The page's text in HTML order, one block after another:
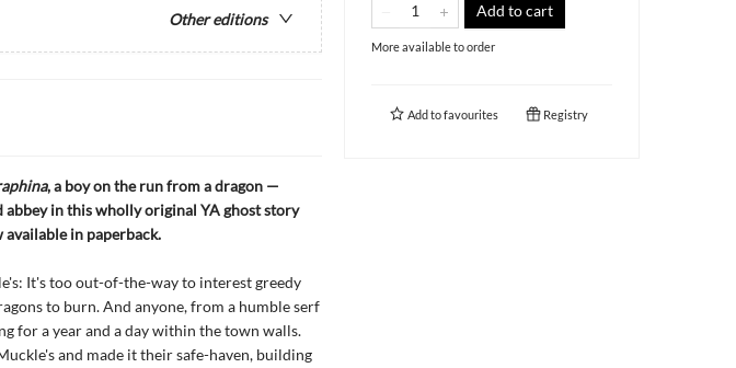
Other editions
, a boy on the run from a dragon —
abbey in this wholly original YA ghost story
available in paperback.
It's too out-of-the-way to interest greedy
to burn. And anyone, from a humble serf
for a year and a day within the town walls.
and made it their safe-haven, building
Add to cart
More available to order
Add tofavourites Registry